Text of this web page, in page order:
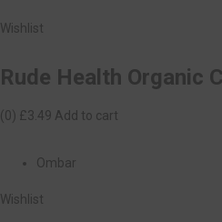
Wishlist
Rude Health Organic
(0) £3.49 Add to cart
Ombar
Wishlist